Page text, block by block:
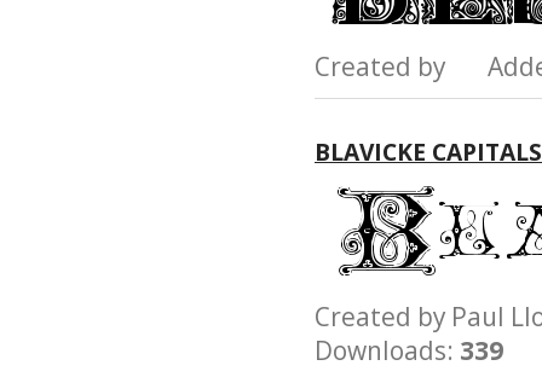
Created by
BLAVICKE
Created by Paul
Downloads: 339